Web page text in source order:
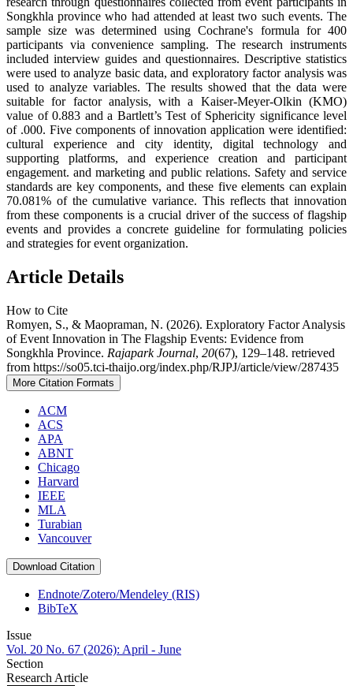
Songkhla province who had attended at least two such events. The
sample size was determined using Cochrane's formula for 400
participants via convenience sampling. The research instruments
included interview guides and questionnaires. Descriptive statistics
were used to analyze basic data, and exploratory factor analysis was
used to analyze variables. The results showed that the data were
suitable for factor analysis, with a Kaiser-Meyer-Olkin (KMO)
value of 0.883 and a Bartlett’s Test of Sphericity significance level
of .000. Five components of innovation application were identified:
cultural experience and city identity, digital technology and
supporting platforms, and experience creation and participant
engagement. and marketing and public relations. Safety and service
standards are key components, and these five elements can explain
70.081% of the cumulative variance. This reflects that innovation
from these components is a crucial driver of the success of flagship
events and provides a concrete guideline for formulating policies
and strategies for event organization.
Article Details
How to Cite
Romyen, S., & Maopraman, N. (2026). Exploratory Factor Analysis
of Event Innovation in The Flagship Events: Evidence from
Songkhla Province. Rajapark Journal, 20(67), 129–148. retrieved
from https://so05.tci-thaijo.org/index.php/RJPJ/article/view/287435
More Citation Formats
ACM
ACS
APA
ABNT
Chicago
Harvard
IEEE
MLA
Turabian
Vancouver
Download Citation
Endnote/Zotero/Mendeley (RIS)
BibTeX
Issue
Vol. 20 No. 67 (2026): April - June
Section
Research Article